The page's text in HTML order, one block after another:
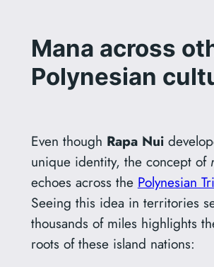
Mana across
Polynesian
Even though Rapa Nui
unique identity, the concept of
echoes across the Polynesian
Seeing this idea in territories
thousands of miles highlights
roots of these island nations: